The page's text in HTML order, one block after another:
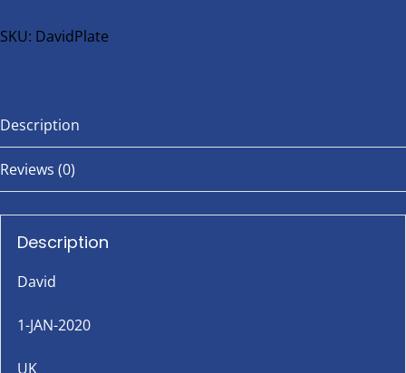
bike
SKU: DavidPlate
Description
Reviews (0)
Description
David
1-JAN-2020
UK